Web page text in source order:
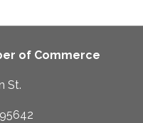
of Commerce
St.